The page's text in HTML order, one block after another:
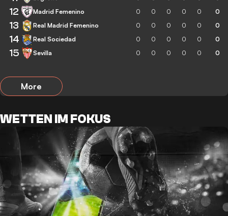
12 Madrid Femenino 0 0 0 0 0 0
13 Real Madrid Femenino 0 0 0 0 0 0
14 Real Sociedad 0 0 0 0 0 0
15 Sevilla 0 0 0 0 0 0
More
WETTEN IM FOKUS